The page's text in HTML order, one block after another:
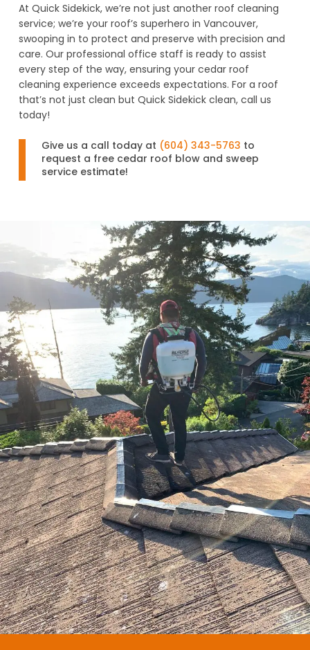
At Quick Sidekick, we’re not just another roof cleaning
service; we’re your roof’s superhero in Vancouver,
swooping in to protect and preserve with precision and
care. Our professional office staff is ready to assist
every step of the way, ensuring your cedar roof
cleaning experience exceeds expectations. For a roof
that’s not just clean but Quick Sidekick clean, call us
today!
Give us a call today at (604) 343-5763 to
request a free cedar roof blow and sweep
service estimate!